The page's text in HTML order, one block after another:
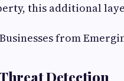
this additional
from
Detection